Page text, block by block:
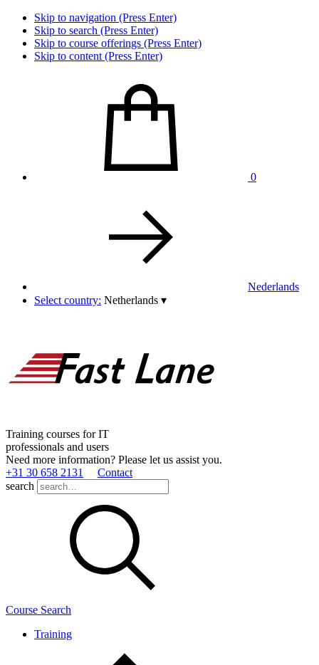
Skip to navigation (Press Enter)
Skip to search (Press Enter)
Skip to course offerings (Press Enter)
Skip to content (Press Enter)
0
Nederlands
Select country: Netherlands ▾
Training courses for IT
professionals and users
Need more information? Please let us assist you.
+31 30 658 2131
Contact
search
Course Search
Training